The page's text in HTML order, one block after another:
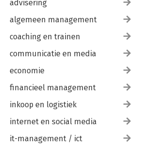
III. Summary of Methods Employed to Form
Bonds
IV. Spectroscopy Tables
V. Physical Properties of Organic Compounds
VI. Answers to Selected Problems
Organizing What We Know About the
Chemistry
Periodic Table of the Elements
Common Functional Groups
Approximate pKa Values
Common Symbols and Abbreviations
advisering
algemeen management
coaching en trainen
communicatie en media
economie
financieel management
inkoop en logistiek
internet en social media
it-management / ict